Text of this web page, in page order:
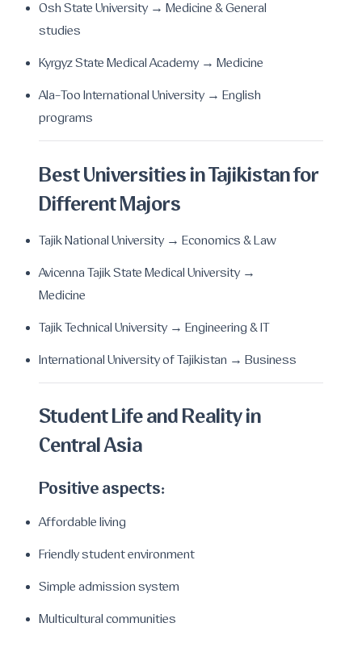
Osh State University → Medicine & General
studies
Kyrgyz State Medical Academy → Medicine
Ala-Too International University → English
programs
Best Universities in Tajikistan for
Different Majors
Tajik National University → Economics & Law
Avicenna Tajik State Medical University →
Medicine
Tajik Technical University → Engineering & IT
International University of Tajikistan → Business
Student Life and Reality in
Central Asia
Positive aspects:
Affordable living
Friendly student environment
Simple admission system
Multicultural communities